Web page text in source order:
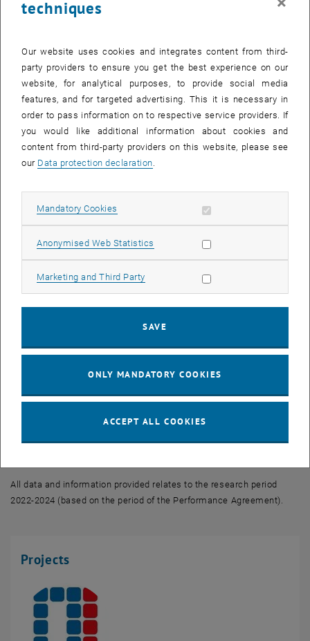
numerical simulations: the Vienna Scientific Cluster (VSC) is
operated at TU Wien and, in collaboration with other Austrian
Basic research and cross-disciplinary collaboration as
a springboard
To solve scientific questions efficiently and reliably, you also need
basic research in computer science, for example to improve
computer processes – at the levels of software, hardware and
system design. Analysis of the flow behaviours of fluids and gases
is traditionally one of the most complicated problems to calculate
understood, it is possible not only to solve fundamental scientific
science, quantum theory and computational science combine to
had significant success (partly in cooperation with national and
international research partners).
Keyplayers
All data and information provided relates to the research period
2022-2024 (based on the period of the Performance Agreement).
Projects
techniques
Our website uses cookies and integrates content from third-
party providers to ensure you get the best experience on our
website, for analytical purposes, to provide social media
features, and for targeted advertising. This it is necessary in
order to pass information on to respective service providers. If
you would like additional information about cookies and
content from third-party providers on this website, please see
our Data protection declaration
Mandatory Cookies Allow mandatory cookies
Anonymised Web Statistics Allow statistic cookies
Marketing and Third Party Allow marketing cookies
SAVE
ONLY MANDATORY COOKIES
ACCEPT ALL COOKIES